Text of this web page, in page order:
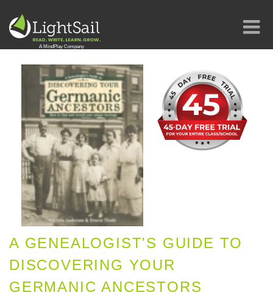
A GENEALOGIST'S GUIDE TO
DISCOVERING YOUR
GERMANIC ANCESTORS